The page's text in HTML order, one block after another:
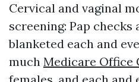
Cervical and vaginal
screening: Pap checks
blanketed each and
much Medicare Office